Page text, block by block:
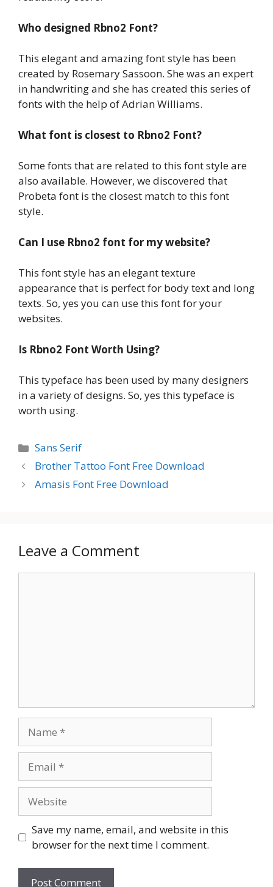
Who designed Rbno2 Font?
This elegant and amazing font style has been
created by Rosemary Sassoon. She was an expert
in handwriting and she has created this series of
fonts with the help of Adrian Williams.
What font is closest to Rbno2 Font?
Some fonts that are related to this font style are
also available. However, we discovered that
Probeta font is the closest match to this font
style.
Can I use Rbno2 font for my website?
This font style has an elegant texture
appearance that is perfect for body text and long
texts. So, yes you can use this font for your
websites.
Is Rbno2 Font Worth Using?
This typeface has been used by many designers
in a variety of designs. So, yes this typeface is
worth using.
Categories
Sans Serif
Brother Tattoo Font Free Download
Amasis Font Free Download
Leave a Comment
Save my name, email, and website in this
browser for the next time I comment.